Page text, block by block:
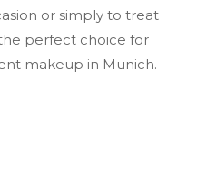
or simply to treat
perfect choice for
makeup in Munich.